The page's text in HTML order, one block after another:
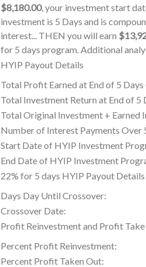
$8,180.00, your investment start
investment is 5 Days and is
interest... THEN you will earn
for 5 days program. Additional
HYIP Payout Details
Total Profit Earned at End of 5
Total Investment Return at End of 5
Total Original Investment + Earned
Number of Interest Payments Over
Start Date of HYIP Investment
End Date of HYIP Investment
22% for 5 days HYIP Payout Details
Days Day Until Crossover:
Crossover Date:
Profit Reinvestment and Profit
Percent Profit Reinvestment:
Percent Profit Taken Out: